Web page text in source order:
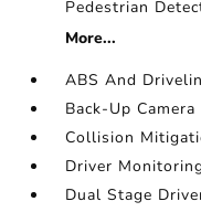
Pedestrian
More...
ABS And
Back-Up Camera
Collision
Driver
Dual Stage